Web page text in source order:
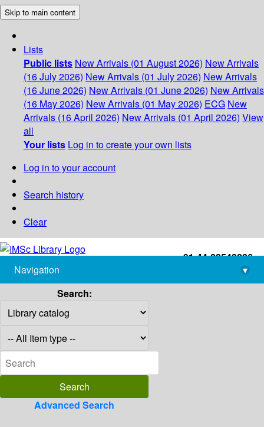
Skip to main content
Lists
Public lists New Arrivals (01 August 2026) New Arrivals
(16 July 2026) New Arrivals (01 July 2026) New Arrivals
(16 June 2026) New Arrivals (01 June 2026) New Arrivals
(16 May 2026) New Arrivals (01 May 2026) ECG New
Arrivals (16 April 2026) New Arrivals (01 April 2026) View
all
Your lists Log in to create your own lists
Log in to your account
Search history
Clear
+91-44-22543226
library@imsc.res.in
Navigation
▾
Search:
Advanced Search